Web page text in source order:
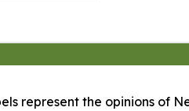
represent the opinions of